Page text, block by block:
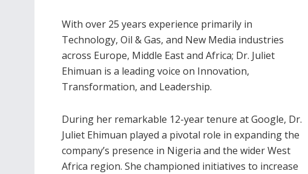
With over 25 years experience primarily in
Technology, Oil & Gas, and New Media industries
across Europe, Middle East and Africa; Dr. Juliet
Ehimuan is a leading voice on Innovation,
Transformation, and Leadership.
During her remarkable 12-year tenure at Google, Dr.
Juliet Ehimuan played a pivotal role in expanding the
company’s presence in Nigeria and the wider West
Africa region. She championed initiatives to increase